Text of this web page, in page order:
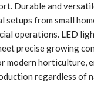
Durable and
setups from small
operations. LED
precise growing
modern horticulture,
regardless of